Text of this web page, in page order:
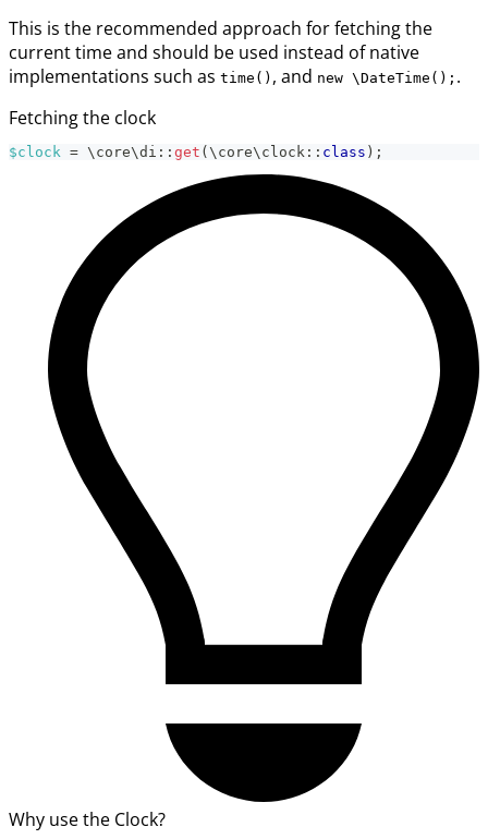
This is the recommended approach for fetching the
current time and should be used instead of native
implementations such as time() , and new \DateTime(); .
Fetching the clock
$clock = \ core\di :: get ( \ core\ clock :: class ) ;
Why use the Clock?